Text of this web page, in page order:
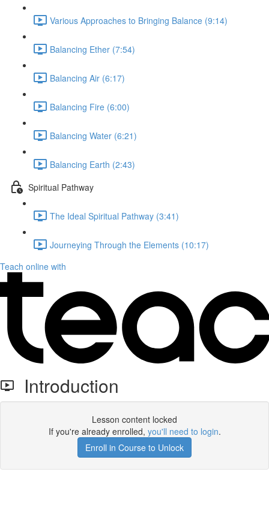
Various Approaches to Bringing Balance (9:14)
Balancing Ether (7:54)
Balancing Air (6:17)
Balancing Fire (6:00)
Balancing Water (6:21)
Balancing Earth (2:43)
Spiritual Pathway
The Ideal Spiritual Pathway (3:41)
Journeying Through the Elements (10:17)
Teach online with
Introduction
Lesson content locked
If you're already enrolled, you'll need to login.
Enroll in Course to Unlock